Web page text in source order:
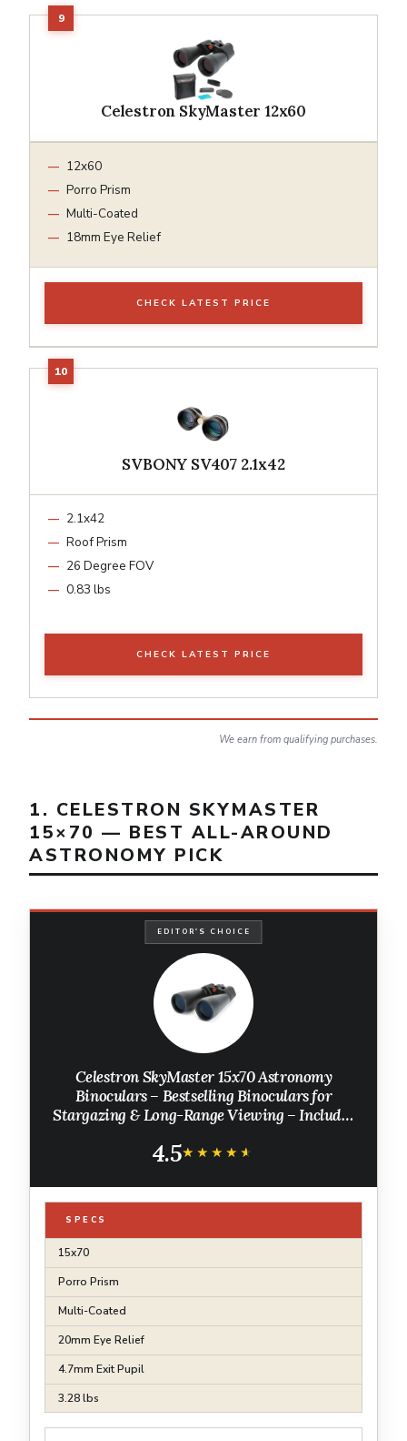
Celestron SkyMaster 12x60
12x60
Porro Prism
Multi-Coated
18mm Eye Relief
CHECK LATEST PRICE
SVBONY SV407 2.1x42
2.1x42
Roof Prism
26 Degree FOV
0.83 lbs
CHECK LATEST PRICE
We earn from qualifying purchases.
1. CELESTRON SKYMASTER
15×70 — BEST ALL-AROUND
ASTRONOMY PICK
EDITOR'S CHOICE
Celestron SkyMaster 15x70 Astronomy
Binoculars – Bestselling Binoculars for
Stargazing & Long-Range Viewing – Includes
Optics
4.5★★★★★
★★★★★
SPECS
15x70
Porro Prism
Multi-Coated
20mm Eye Relief
4.7mm Exit Pupil
3.28 lbs